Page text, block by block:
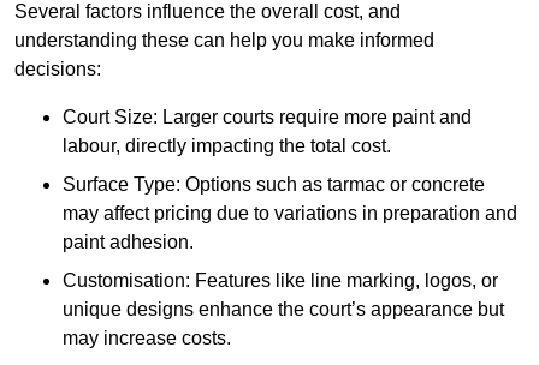
Several factors influence the overall cost, and
understanding these can help you make informed
decisions:
Court Size: Larger courts require more paint and
labour, directly impacting the total cost.
Surface Type: Options such as tarmac or concrete
may affect pricing due to variations in preparation and
paint adhesion.
Customisation: Features like line marking, logos, or
unique designs enhance the court’s appearance but
may increase costs.